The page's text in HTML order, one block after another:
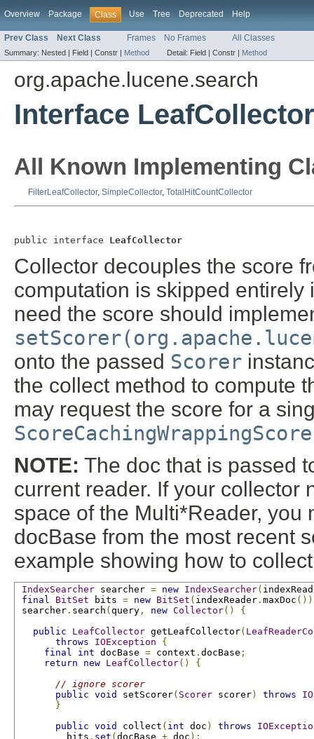
Overview Package Class Use Tree Deprecated Help
Prev Class Next Class Frames No Frames All Classes
Summary: Nested | Field | Constr | Method Detail: Field | Constr | Method
org.apache.lucene.search
Interface LeafCollector
All Known Implementing
FilterLeafCollector, SimpleCollector, TotalHitCountCollector
public interface LeafCollector
Collector decouples the score
computation is skipped
need the score should
onto the passed Scorer
the collect method to compute
may request the score for a
NOTE: The doc that is passed
current reader. If your collector
space of the Multi*Reader, you
docBase from the most recent
example showing how to
IndexSearcher searcher = new IndexSearcher(
final
BitSet bits = new BitSet ( indexReader . maxDoc
searcher . search (query , new Collector()
{
public
LeafCollector getLeafCollector(
throws
IOException
{
final
int docBase = context . docBase ;
return
new LeafCollector()
{
// ignore scorer
public void setScorer( Scorer scorer) throws
}
public void collect ( int doc ) throws
         bits
. set (docBase + doc );